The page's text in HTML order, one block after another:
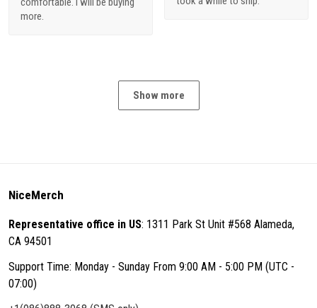
more.
Show more
NiceMerch
Representative office in US: 1311 Park St Unit #568 Alameda,
CA 94501
Support Time: Monday - Sunday From 9:00 AM - 5:00 PM (UTC -
07:00)